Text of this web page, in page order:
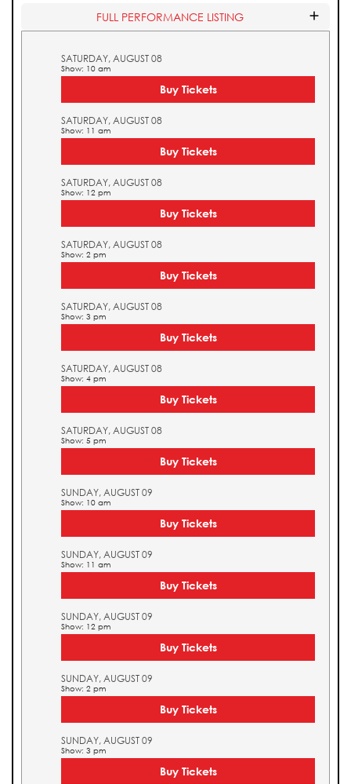
FULL PERFORMANCE LISTING
SATURDAY, AUGUST 08
Show: 10 am
Buy Tickets
SATURDAY, AUGUST 08
Show: 11 am
Buy Tickets
SATURDAY, AUGUST 08
Show: 12 pm
Buy Tickets
SATURDAY, AUGUST 08
Show: 2 pm
Buy Tickets
SATURDAY, AUGUST 08
Show: 3 pm
Buy Tickets
SATURDAY, AUGUST 08
Show: 4 pm
Buy Tickets
SATURDAY, AUGUST 08
Show: 5 pm
Buy Tickets
SUNDAY, AUGUST 09
Show: 10 am
Buy Tickets
SUNDAY, AUGUST 09
Show: 11 am
Buy Tickets
SUNDAY, AUGUST 09
Show: 12 pm
Buy Tickets
SUNDAY, AUGUST 09
Show: 2 pm
Buy Tickets
SUNDAY, AUGUST 09
Show: 3 pm
Buy Tickets